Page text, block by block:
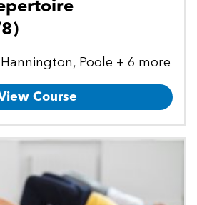
Poole + 6 more
Course